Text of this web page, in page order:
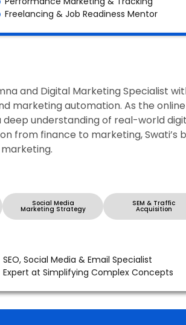
Freelancing & Job Readiness Mentor
and Digital Marketing Specialist
marketing automation. As the
understanding of real-world
from finance to marketing, Swati’s
Social Media
Marketing Strategy
SEM & Traffic
Acquisition
SEO, Social Media & Email Specialist
Expert at Simplifying Complex Concepts